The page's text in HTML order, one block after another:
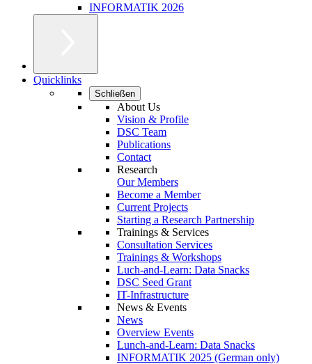
INFORMATIK 2026
Quicklinks
Schließen
About Us
Vision & Profile
DSC Team
Publications
Contact
Research
Our Members
Become a Member
Current Projects
Starting a Research Partnership
Trainings & Services
Consultation Services
Trainings & Workshops
Luch-and-Learn: Data Snacks
DSC Seed Grant
IT-Infrastructure
News & Events
News
Overview Events
Lunch-and-Learn: Data Snacks
INFORMATIK 2025 (German only)